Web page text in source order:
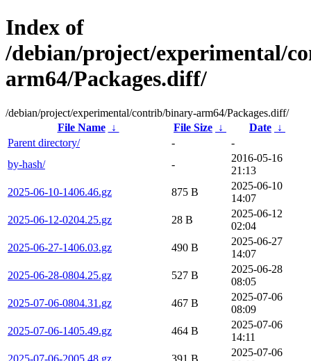
Index of
/debian/project/experimental/
arm64/Packages.diff/
/debian/project/experimental/contrib/binary-arm64/Packages.diff/
File Name
↓ File Size ↓ Date ↓
Parent directory/
-
-
by-hash/
-
2016-05-16
21:13
2025-06-10-1406.46.gz
875 B
2025-06-10
14:07
2025-06-12-0204.25.gz
28 B
2025-06-12
02:04
2025-06-27-1406.03.gz
490 B
2025-06-27
14:07
2025-06-28-0804.25.gz
527 B
2025-06-28
08:05
2025-07-06-0804.31.gz
467 B
2025-07-06
08:09
2025-07-06-1405.49.gz
464 B
2025-07-06
14:11
2025-07-06-2005.48.gz
391 B
2025-07-06